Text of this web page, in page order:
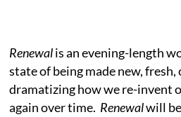
Renewalis an evening-length
state of being made new, fresh,
dramatizing how we re-invent
again over time. Renewalwill